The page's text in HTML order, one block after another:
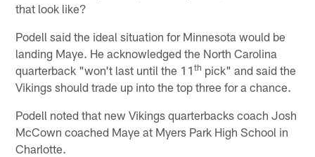
that look like?
Podell said the ideal situation for Minnesota would be
landing Maye. He acknowledged the North Carolina
quarterback "won't last until the 11th pick" and said the
Vikings should trade up into the top three for a chance.
Podell noted that new Vikings quarterbacks coach Josh
McCown coached Maye at Myers Park High School in
Charlotte.